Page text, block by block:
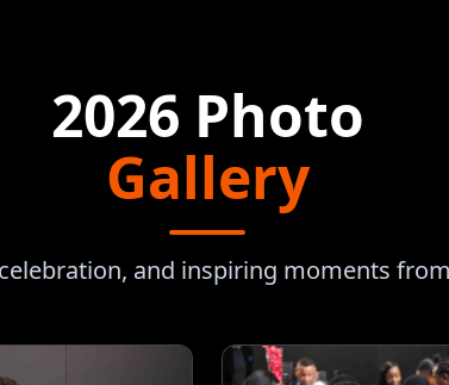
2026 Photo
Gallery
and inspiring moments